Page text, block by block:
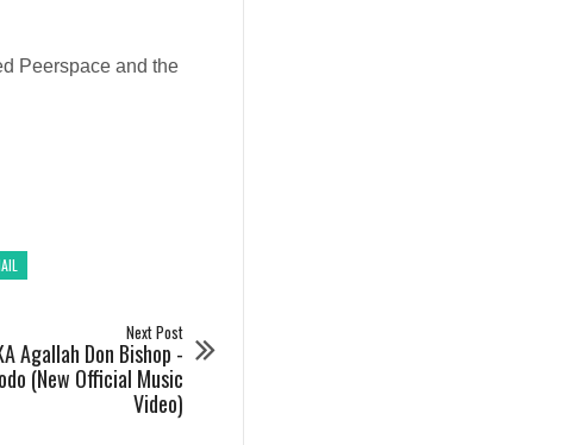
Peerspace and the
Next Post
Agallah Don Bishop -
(New Official Music
Video)